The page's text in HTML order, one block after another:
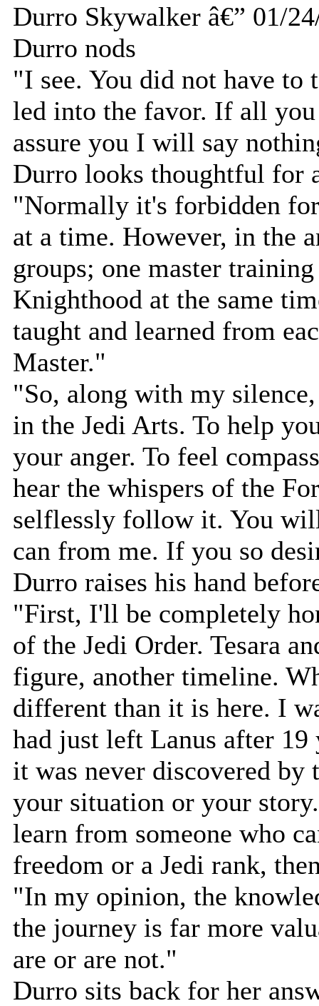
Durro Skywalker â€” 01/
Durro nods
"I see. You did not have
led into the favor. If all
assure you I will say
Durro looks thoughtful for
"Normally it's forbidden
at a time. However, in the
groups; one master
Knighthood at the same
taught and learned from
Master."
"So, along with my
in the Jedi Arts. To help
your anger. To feel
hear the whispers of the
selflessly follow it. You
can from me. If you so
Durro raises his hand
"First, I'll be completely
of the Jedi Order. Tesara
figure, another timeline.
different than it is here. I
had just left Lanus after
it was never discovered
your situation or your
learn from someone who
freedom or a Jedi rank,
"In my opinion, the
the journey is far more
are or are not."
Durro sits back for her